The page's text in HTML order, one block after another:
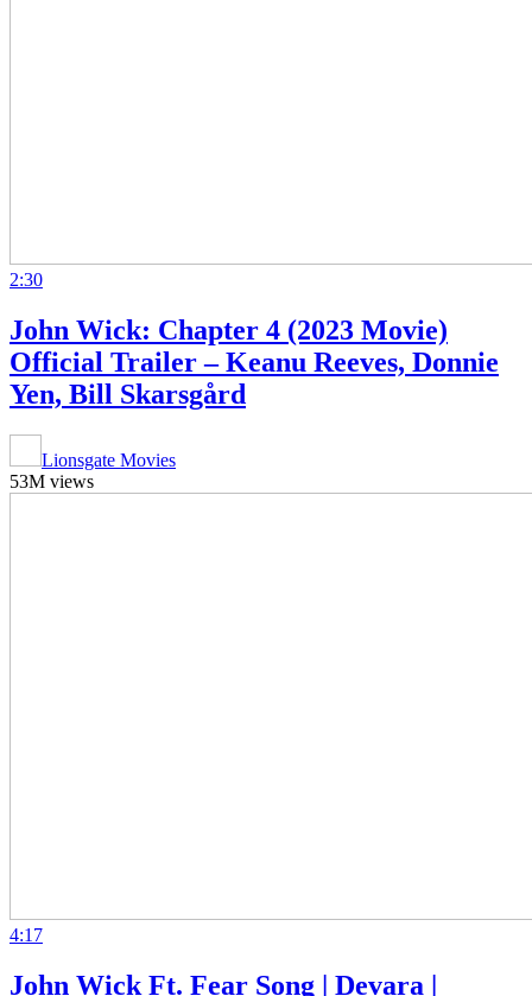
2:30
John Wick: Chapter 4 (2023 Movie)
Official Trailer – Keanu Reeves, Donnie
Yen, Bill Skarsgård
Lionsgate Movies
53M views
4:17
John Wick Ft. Fear Song | Devara |